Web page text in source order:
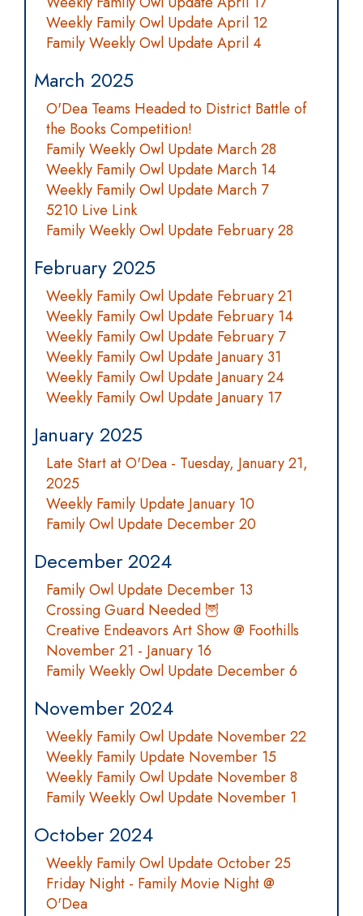
Weekly Family Owl Update April 12
Family Weekly Owl Update April 4
March 2025
O'Dea Teams Headed to District Battle of
the Books Competition!
Family Weekly Owl Update March 28
Weekly Family Owl Update March 14
Weekly Family Owl Update March 7
5210 Live Link
Family Weekly Owl Update February 28
February 2025
Weekly Family Owl Update February 21
Weekly Family Owl Update February 14
Weekly Family Owl Update February 7
Weekly Family Owl Update January 31
Weekly Family Owl Update January 24
Weekly Family Owl Update January 17
January 2025
Late Start at O'Dea - Tuesday, January 21,
2025
Weekly Family Update January 10
Family Owl Update December 20
December 2024
Family Owl Update December 13
Crossing Guard Needed 🦉
Creative Endeavors Art Show @ Foothills
November 21 - January 16
Family Weekly Owl Update December 6
November 2024
Weekly Family Owl Update November 22
Weekly Family Update November 15
Weekly Family Owl Update November 8
Family Weekly Owl Update November 1
October 2024
Weekly Family Owl Update October 25
Friday Night - Family Movie Night @
O'Dea